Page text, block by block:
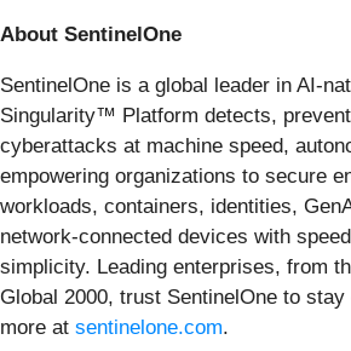
About SentinelOne
SentinelOne is a global leader in AI-
Singularity™ Platform detects,
cyberattacks at machine speed,
empowering organizations to secure
workloads, containers, identities,
network-connected devices with
simplicity. Leading enterprises, from
Global 2000, trust SentinelOne to
more at sentinelone.com.